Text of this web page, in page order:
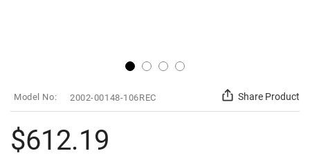
to
the
beginning
of
the
SKU 2002-00148-106REC Share Product
$612.19